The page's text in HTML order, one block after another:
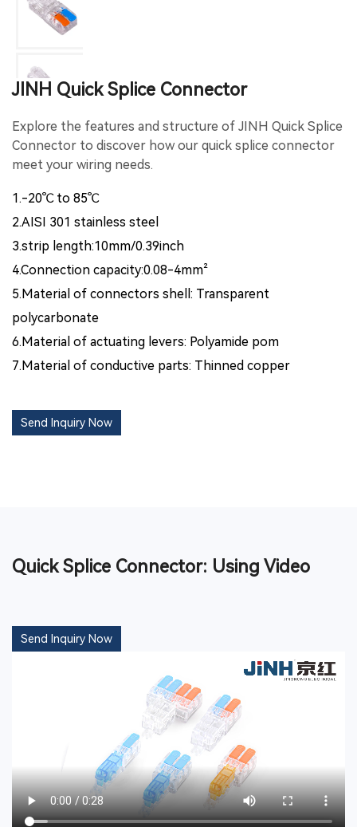
JINH Quick Splice Connector
Explore the features and structure of JINH Quick Splice
Connector to discover how our quick splice connector
meet your wiring needs.
1.-20℃ to 85℃
2.AISI 301 stainless steel
3.strip length:10mm/0.39inch
4.Connection capacity:0.08-4mm²
5.Material of connectors shell: Transparent
polycarbonate
6.Material of actuating levers: Polyamide pom
7.Material of conductive parts: Thinned copper
Send Inquiry Now
Quick Splice Connector: Using Video
Send Inquiry Now